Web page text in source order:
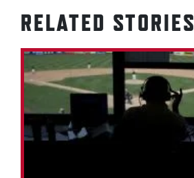
RELATED STORIES